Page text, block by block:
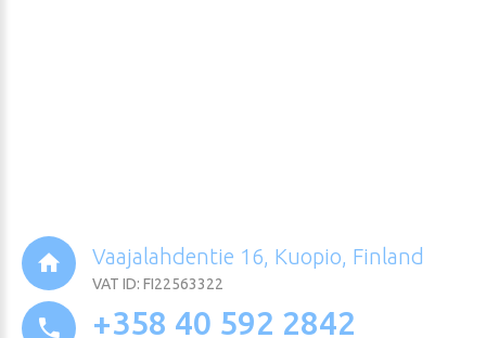
Vaajalahdentie 16, Kuopio, Finland
VAT ID: FI22563322
+358 40 592 2842